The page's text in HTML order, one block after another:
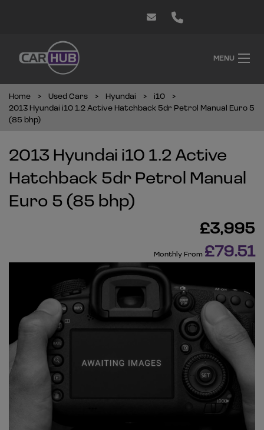
MENU
Home Used Cars Hyundai
i10
2013 Hyundai i10 1.2 Active Hatchback 5dr Petrol Manual Euro 5
(85 bhp)
2013 Hyundai i10 1.2 Active
Hatchback 5dr Petrol Manual
Euro 5 (85 bhp)
£3,995
Monthly From £79.51